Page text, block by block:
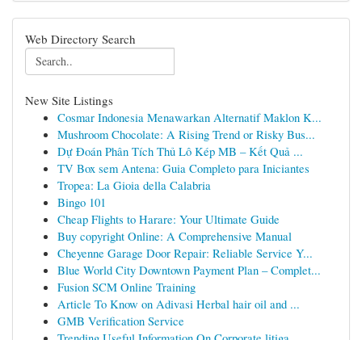
Web Directory Search
New Site Listings
Cosmar Indonesia Menawarkan Alternatif Maklon K...
Mushroom Chocolate: A Rising Trend or Risky Bus...
Dự Đoán Phân Tích Thủ Lô Kép MB – Kết Quả ...
TV Box sem Antena: Guia Completo para Iniciantes
Tropea: La Gioia della Calabria
Bingo 101
Cheap Flights to Harare: Your Ultimate Guide
Buy copyright Online: A Comprehensive Manual
Cheyenne Garage Door Repair: Reliable Service Y...
Blue World City Downtown Payment Plan – Complet...
Fusion SCM Online Training
Article To Know on Adivasi Herbal hair oil and ...
GMB Verification Service